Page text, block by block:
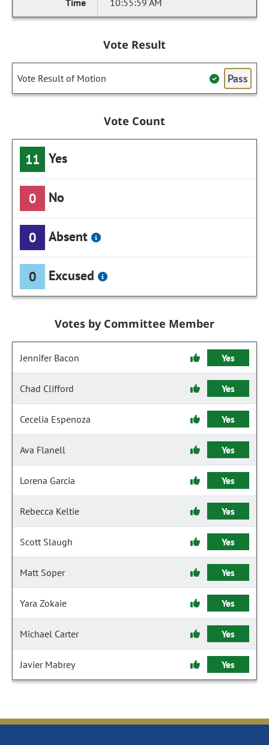
10:55:59 AM
Vote Result
Vote Result of Motion Pass
Vote Count
11 Yes
0 No
0 Absent
0 Excused
Votes by Committee Member
Jennifer Bacon Yes
Chad Clifford Yes
Cecelia Espenoza Yes
Ava Flanell Yes
Lorena Garcia Yes
Rebecca Keltie Yes
Scott Slaugh Yes
Matt Soper Yes
Yara Zokaie Yes
Michael Carter Yes
Javier Mabrey Yes